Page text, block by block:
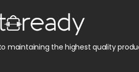
maintaining the highest quality